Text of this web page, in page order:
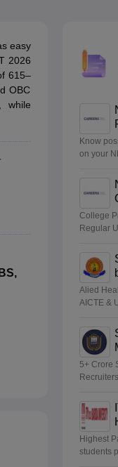
10 Year Question Paper
easy
2026
615–
OBC
while
Know
on your
College
Regular
Alied
AICTE &
5+ Crore
Highest
students